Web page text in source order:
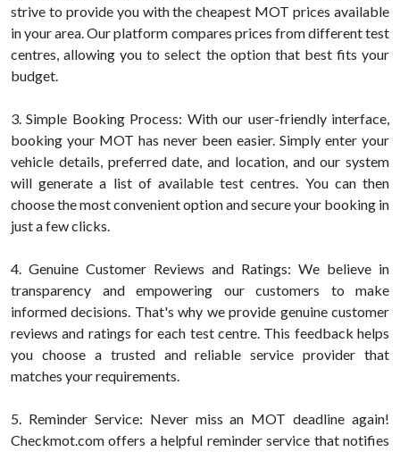
strive to provide you with the cheapest MOT prices available
in your area. Our platform compares prices from different test
centres, allowing you to select the option that best fits your
budget.
3. Simple Booking Process: With our user-friendly interface,
booking your MOT has never been easier. Simply enter your
vehicle details, preferred date, and location, and our system
will generate a list of available test centres. You can then
choose the most convenient option and secure your booking in
just a few clicks.
4. Genuine Customer Reviews and Ratings: We believe in
transparency and empowering our customers to make
informed decisions. That's why we provide genuine customer
reviews and ratings for each test centre. This feedback helps
you choose a trusted and reliable service provider that
matches your requirements.
5. Reminder Service: Never miss an MOT deadline again!
Checkmot.com offers a helpful reminder service that notifies